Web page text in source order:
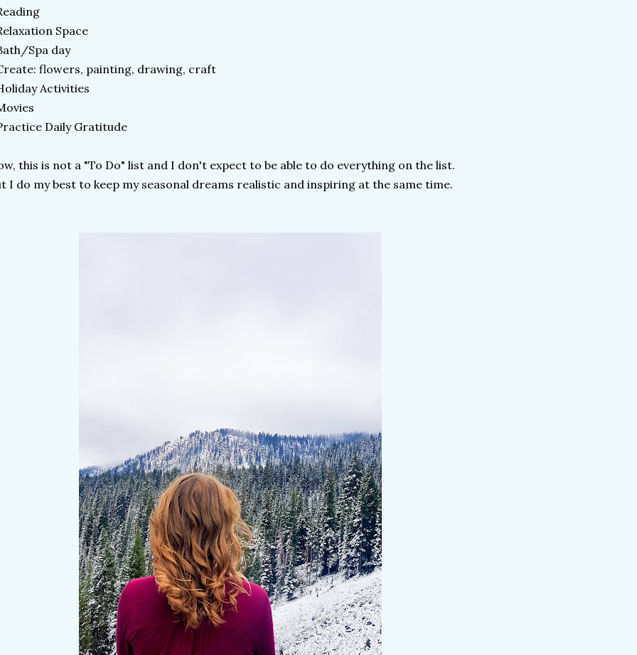
Space
Spa day
flowers, painting, drawing, craft
Activities
Daily Gratitude
this is not a "To Do" list and I don't expect to be able to do everything on the list.
I do my best to keep my seasonal dreams realistic and inspiring at the same time.